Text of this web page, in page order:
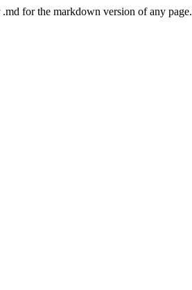
for the markdown version of any page.